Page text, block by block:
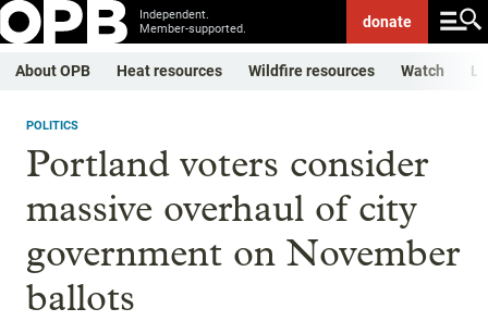
Independent.
Member-supported.
donate
About OPB Heat resources Wildfire resources Watch
POLITICS
Portland voters consider
massive overhaul of city
government on November
ballots